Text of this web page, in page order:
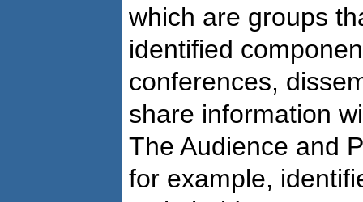
which are groups
identified
conferences,
share information
The Audience and
for example,